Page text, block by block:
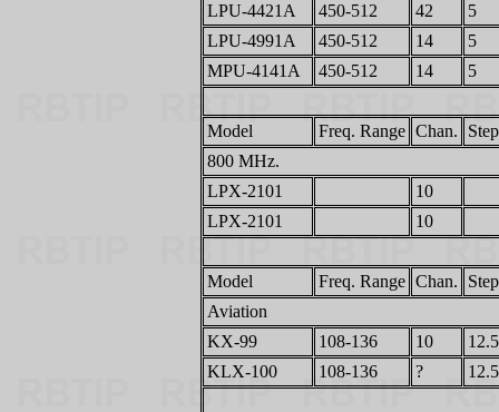
LPU-4421A
450-512 42
5
LPU-4991A
450-512 14
5
MPU-4141A
450-512 14 5
Model Freq. Range Chan.
Step
800 MHz.
LPX-2101
10
LPX-2101
10
Model Freq. Range Chan.
Step
Aviation
KX-99
108-136 10
KLX-100
108-136 ?